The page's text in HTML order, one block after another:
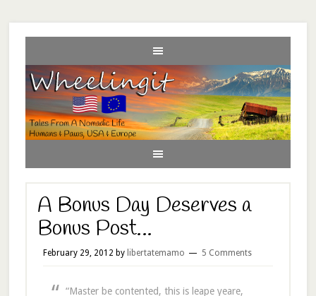
A Bonus Day Deserves a
Bonus Post…
February 29, 2012 by libertatemamo 5 Comments
“Master be contented, this is leape yeare,